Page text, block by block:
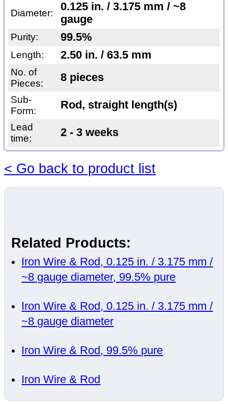
Diameter:
0.125 in. / 3.175 mm / ~8
gauge
Purity: 99.5%
Length: 2.50 in. / 63.5 mm
No. of
Pieces:
8 pieces
Sub-
Form:
Rod, straight length(s)
Lead
time:
2 - 3 weeks
< Go back to product list
Related Products:
Iron Wire & Rod, 0.125 in. / 3.175 mm /
~8 gauge diameter, 99.5% pure
Iron Wire & Rod, 0.125 in. / 3.175 mm /
~8 gauge diameter
Iron Wire & Rod, 99.5% pure
Iron Wire & Rod